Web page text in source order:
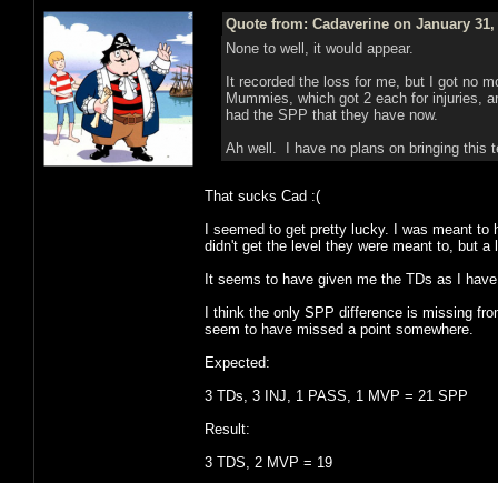
Quote from: Cadaverine on January 31,
None to well, it would appear.
It recorded the loss for me, but I got no
Mummies, which got 2 each for injuries,
had the SPP that they have now.
Ah well. I have no plans on bringing this
That sucks Cad :(
I seemed to get pretty lucky. I was meant
didn't get the level they were meant to, but a
It seems to have given me the TDs as I
I think the only SPP difference is missing
seem to have missed a point somewhere.
Expected:
3 TDs, 3 INJ, 1 PASS, 1 MVP = 21 SPP
Result:
3 TDS, 2 MVP = 19